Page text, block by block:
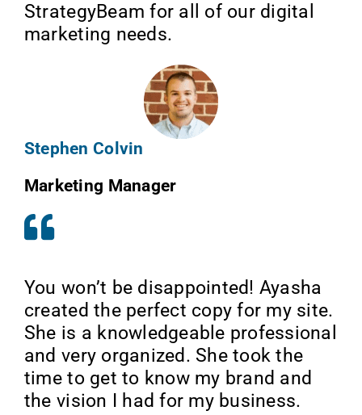
StrategyBeam for all of our digital
marketing needs.
Stephen Colvin
Marketing Manager
You won’t be disappointed! Ayasha
created the perfect copy for my site.
She is a knowledgeable professional
and very organized. She took the
time to get to know my brand and
the vision I had for my business.